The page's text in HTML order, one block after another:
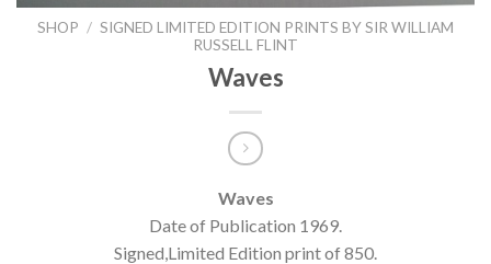
SHOP / SIGNED LIMITED EDITION PRINTS BY SIR WILLIAM
RUSSELL FLINT
Waves
Waves
Date of Publication 1969.
Signed,Limited Edition print of 850.